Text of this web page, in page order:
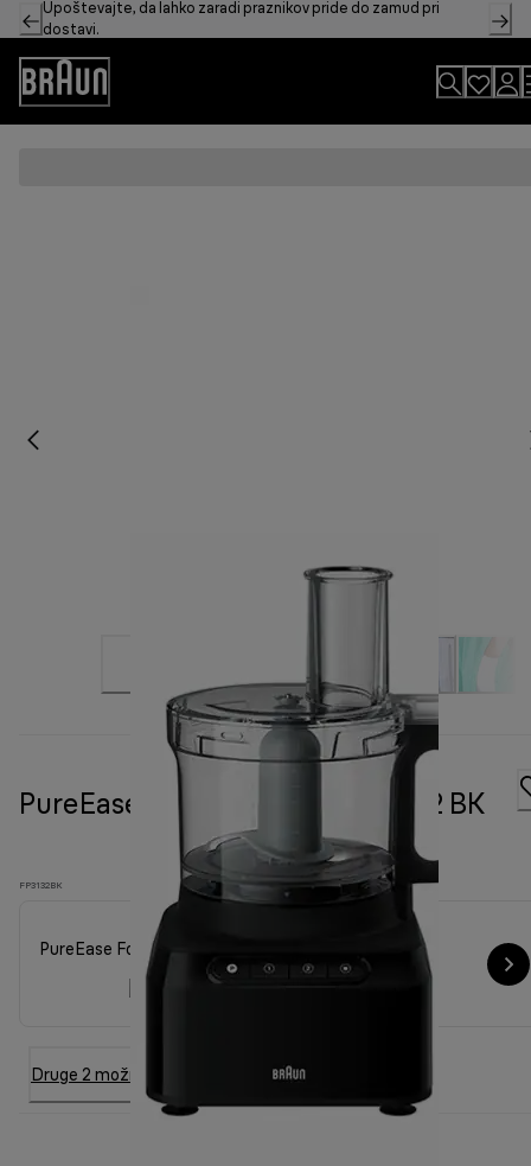
Skip
to
Content
Upoštevajte, da lahko zaradi praznikov pride do zamud pri
dostavi.
Accessibility
Statement
PureEase Food processor FP 3132 BK
FP3132BK
PureEase Food processor FP 3132 BK
Druge 2 možnosti